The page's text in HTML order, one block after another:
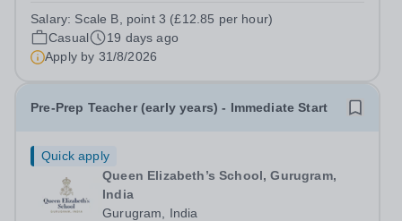
Invigilator and put your skills to the test. Job Title:
Examination Invigilator Location:...
Salary: Scale B, point 3 (£12.85 per hour)
Casual
19 days ago
Apply by 31/8/2026
Pre-Prep Teacher (early years) - Immediate Start
Quick apply
Queen Elizabeth’s School, Gurugram,
India
Gurugram, India